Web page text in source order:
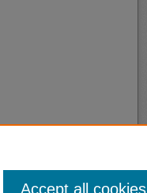
Accept all cookies